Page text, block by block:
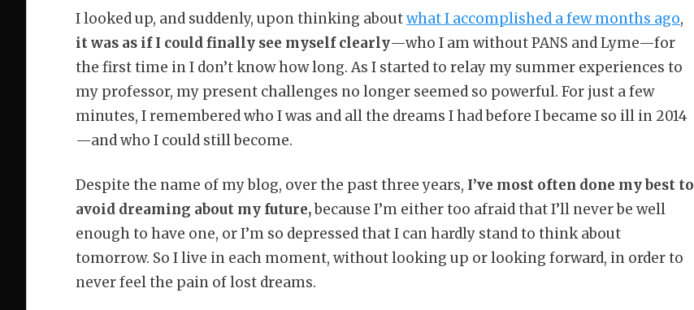
I looked up, and suddenly, upon thinking aboutwhat I accomplished a few months ago,
it was as if I could finally see myself clearly—who I am without PANS and Lyme—for
the first time in I don’t know how long. As I started to relay my summer experiences to
my professor, my present challenges no longer seemed so powerful. For just a few
minutes, I remembered who I was and all the dreams I had before I became so ill in 2014
—and who I could still become.
Despite the name of my blog, over the past three years, I’ve most often done my best to
avoid dreaming about my future,because I’m either too afraid that I’ll never be well
enough to have one, or I’m so depressed that I can hardly stand to think about
tomorrow. So I live in each moment, without looking up or looking forward, in order to
never feel the pain of lost dreams.